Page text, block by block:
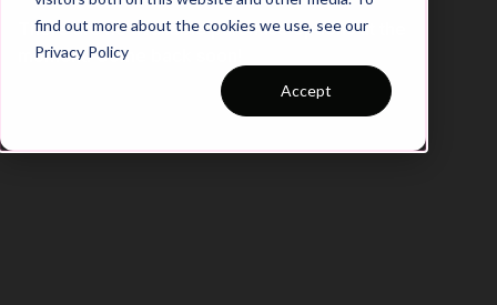
find out more about the cookies we use, see our
Privacy Policy
Accept
There are no available purchase options at the
moment. Come back soon!